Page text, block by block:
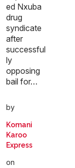
ed Nxuba
drug
syndicate
after
successful
ly
opposing
bail for…
by
Komani
Karoo
Express
on